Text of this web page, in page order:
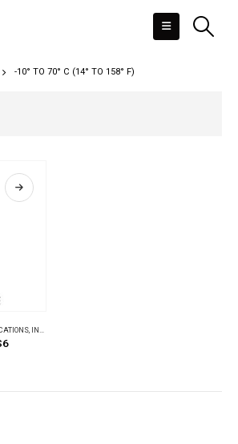
-10° TO 70° C (14° TO 158° F)
INDUSTRIAL MEDIA CONVERTERS